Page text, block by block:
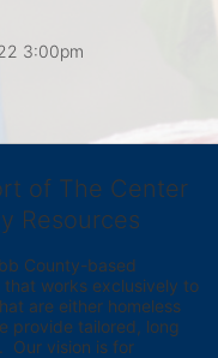
3:00pm
of The Center
Resources
County-based
that works exclusively to
are either homeless
provide tailored, long
Our vision is for